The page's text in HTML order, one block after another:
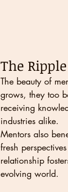
The
The beauty of
grows, they too
receiving
industries alike.
Mentors also
fresh
relationship
evolving world.